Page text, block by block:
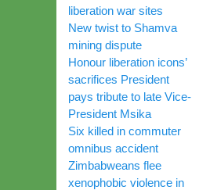
liberation war sites
New twist to Shamva
mining dispute
Honour liberation icons’
sacrifices President
pays tribute to late Vice-
President Msika
Six killed in commuter
omnibus accident
Zimbabweans flee
xenophobic violence in